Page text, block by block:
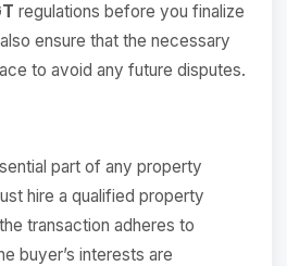
regulations before you finalize
ensure that the necessary
to avoid any future disputes.
part of any property
hire a qualified property
transaction adheres to
buyer’s interests are